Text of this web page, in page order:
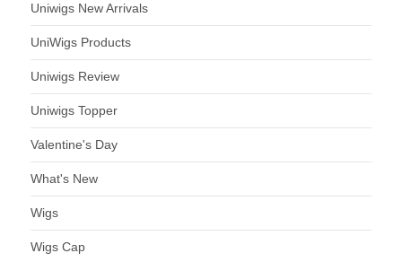
Uniwigs New Arrivals
UniWigs Products
Uniwigs Review
Uniwigs Topper
Valentine's Day
What's New
Wigs
Wigs Cap